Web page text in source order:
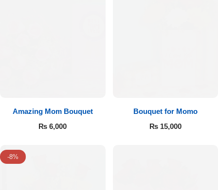
Amazing Mom Bouquet
₨ 6,000
Bouquet for Momo
₨15,000
-8%